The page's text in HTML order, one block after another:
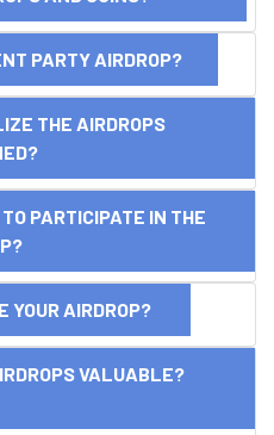
PARTY AIRDROP?
THE AIRDROPS
PARTICIPATE IN THE
YOUR AIRDROP?
VALUABLE?